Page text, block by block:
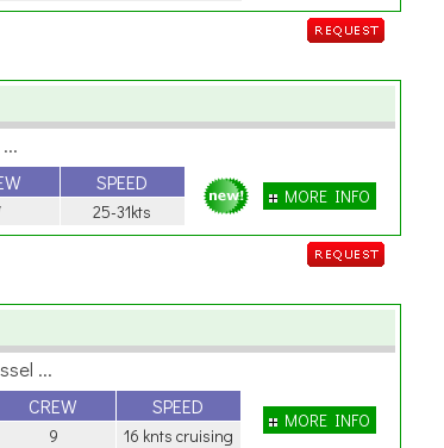
SPEED
25-31kts
MORE INFO
...
CREW SPEED
9 16 knts cruising
MORE INFO